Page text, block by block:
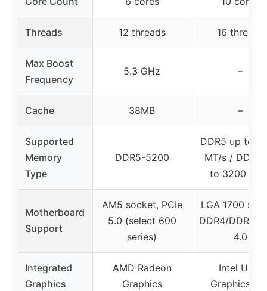
Threads 12 threads 16 threads
Max Boost
Frequency
5.3 GHz –
Cache 38MB –
Supported
Memory
Type
DDR5-5200
DDR5 up to
MT/s / DDR4
to 3200
Motherboard
Support
AM5 socket, PCIe
5.0 (select 600
series)
LGA 1700
DDR4/DDR5,
4.0
Integrated
Graphics
AMD Radeon
Graphics
Intel UHD
Graphics